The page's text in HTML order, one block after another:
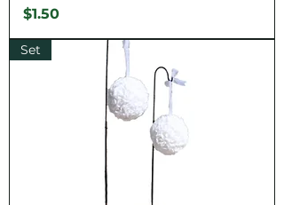
Price
$1.50
Set